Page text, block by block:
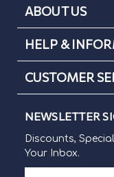
ABOUT US
HELP &
CUSTOMER
NEWSLETTER
Discounts,
Your Inbox.